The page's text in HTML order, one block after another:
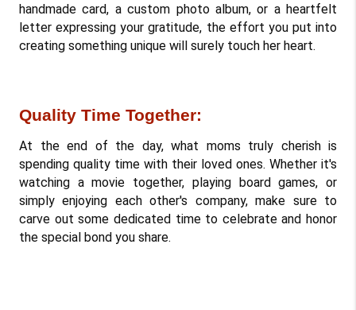
handmade card, a custom photo album, or a heartfelt
letter expressing your gratitude, the effort you put into
creating something unique will surely touch her heart.
Quality Time Together:
At the end of the day, what moms truly cherish is
spending quality time with their loved ones. Whether it's
watching a movie together, playing board games, or
simply enjoying each other's company, make sure to
carve out some dedicated time to celebrate and honor
the special bond you share.